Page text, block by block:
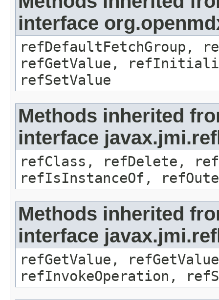
interface
refDefaultFetchGroup,
refGetValue,
refSetValue
Methods inherited
interface
refClass, refDelete,
refIsInstanceOf,
Methods inherited
interface
refGetValue,
refInvokeOperation,